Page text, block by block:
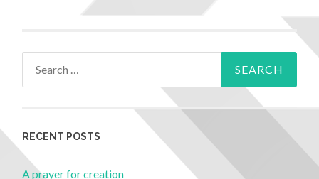
RECENT POSTS
A prayer for creation